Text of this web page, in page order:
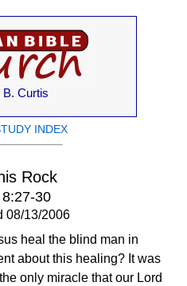
B. Curtis
INDEX
Rock
30
08/13/2006
heal the blind man in
about this healing? It was
only miracle that our Lord